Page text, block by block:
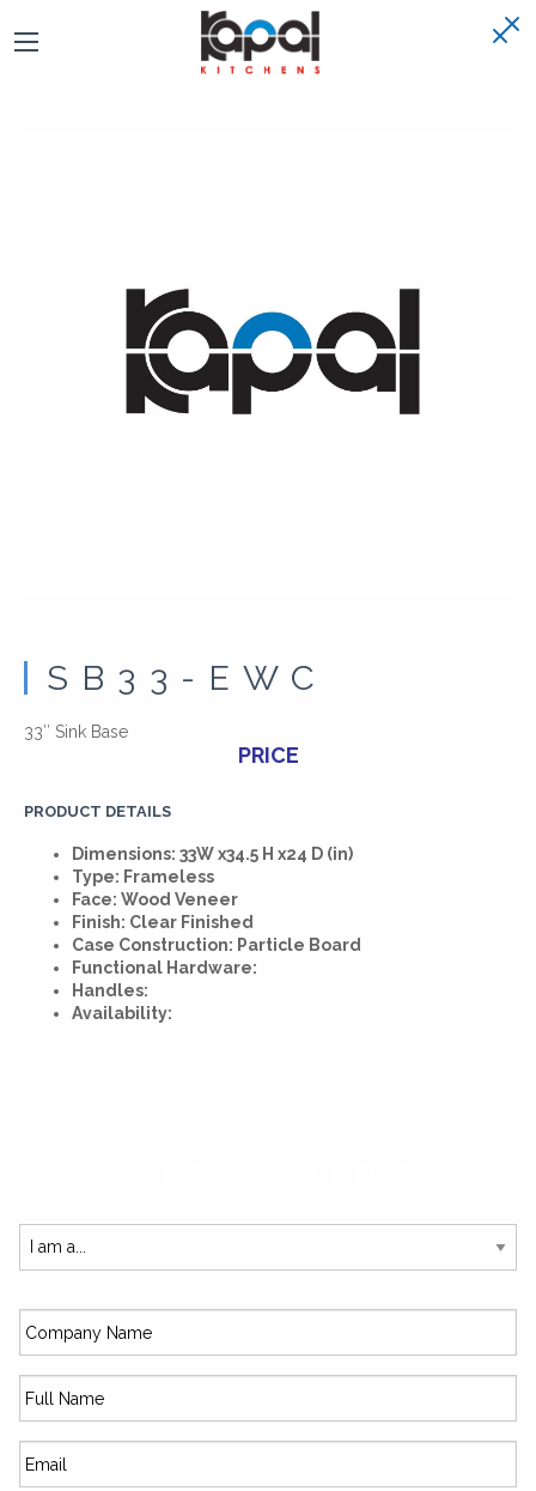
SB33-EWC
33″ Sink Base
PRICE
PRODUCT DETAILS
Dimensions: 33W x34.5 H x24 D (in)
Type: Frameless
Face: Wood Veneer
Finish: Clear Finished
Case Construction: Particle Board
Functional Hardware:
Handles:
Availability: